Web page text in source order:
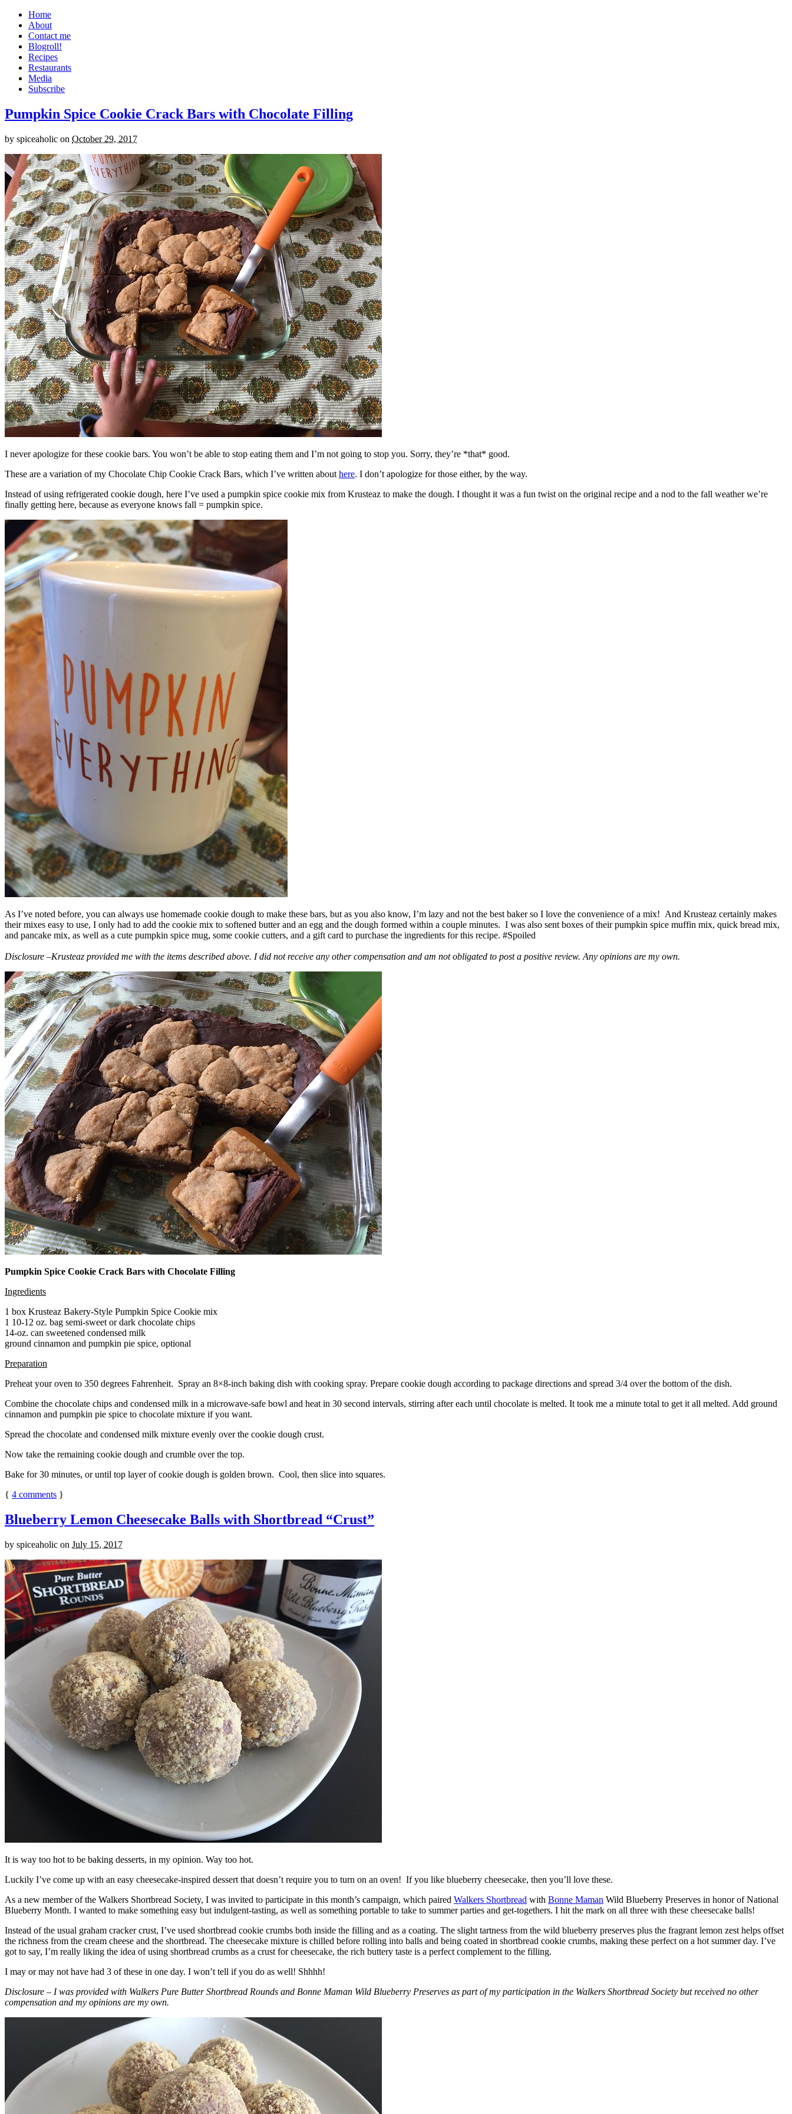
Home
About
Contact me
Blogroll!
Recipes
Restaurants
Media
Subscribe
Pumpkin Spice Cookie Crack Bars with Chocolate Filling
by spiceaholic on October 29, 2017
I never apologize for these cookie bars. You won’t be able to stop eating them and I’m not going to stop you. Sorry, they’re *that* good.
These are a variation of my Chocolate Chip Cookie Crack Bars, which I’ve written about here. I don’t apologize for those either, by the way.
Instead of using refrigerated cookie dough, here I’ve used a pumpkin spice cookie mix from Krusteaz to make the dough. I thought it was a fun twist on the original recipe and a nod to the fall weather we’re
finally getting here, because as everyone knows fall = pumpkin spice.
As I’ve noted before, you can always use homemade cookie dough to make these bars, but as you also know, I’m lazy and not the best baker so I love the convenience of a mix! And Krusteaz certainly makes
their mixes easy to use, I only had to add the cookie mix to softened butter and an egg and the dough formed within a couple minutes. I was also sent boxes of their pumpkin spice muffin mix, quick bread mix,
and pancake mix, as well as a cute pumpkin spice mug, some cookie cutters, and a gift card to purchase the ingredients for this recipe. #Spoiled
Disclosure –Krusteaz provided me with the items described above. I did not receive any other compensation and am not obligated to post a positive review. Any opinions are my own.
Pumpkin Spice Cookie Crack Bars with Chocolate Filling
Ingredients
1 box Krusteaz Bakery-Style Pumpkin Spice Cookie mix
1 10-12 oz. bag semi-sweet or dark chocolate chips
14-oz. can sweetened condensed milk
ground cinnamon and pumpkin pie spice, optional
Preparation
Preheat your oven to 350 degrees Fahrenheit. Spray an 8×8-inch baking dish with cooking spray. Prepare cookie dough according to package directions and spread 3/4 over the bottom of the dish.
Combine the chocolate chips and condensed milk in a microwave-safe bowl and heat in 30 second intervals, stirring after each until chocolate is melted. It took me a minute total to get it all melted. Add ground
cinnamon and pumpkin pie spice to chocolate mixture if you want.
Spread the chocolate and condensed milk mixture evenly over the cookie dough crust.
Now take the remaining cookie dough and crumble over the top.
Bake for 30 minutes, or until top layer of cookie dough is golden brown. Cool, then slice into squares.
{ 4 comments }
Blueberry Lemon Cheesecake Balls with Shortbread “Crust”
by spiceaholic on July 15, 2017
It is way too hot to be baking desserts, in my opinion. Way too hot.
Luckily I’ve come up with an easy cheesecake-inspired dessert that doesn’t require you to turn on an oven! If you like blueberry cheesecake, then you’ll love these.
As a new member of the Walkers Shortbread Society, I was invited to participate in this month’s campaign, which paired Walkers Shortbread with Bonne Maman Wild Blueberry Preserves in honor of National
Blueberry Month. I wanted to make something easy but indulgent-tasting, as well as something portable to take to summer parties and get-togethers. I hit the mark on all three with these cheesecake balls!
Instead of the usual graham cracker crust, I’ve used shortbread cookie crumbs both inside the filling and as a coating. The slight tartness from the wild blueberry preserves plus the fragrant lemon zest helps offset
the richness from the cream cheese and the shortbread. The cheesecake mixture is chilled before rolling into balls and being coated in shortbread cookie crumbs, making these perfect on a hot summer day. I’ve
got to say, I’m really liking the idea of using shortbread crumbs as a crust for cheesecake, the rich buttery taste is a perfect complement to the filling.
I may or may not have had 3 of these in one day. I won’t tell if you do as well! Shhhh!
Disclosure – I was provided with Walkers Pure Butter Shortbread Rounds and Bonne Maman Wild Blueberry Preserves as part of my participation in the Walkers Shortbread Society but received no other
compensation and my opinions are my own.